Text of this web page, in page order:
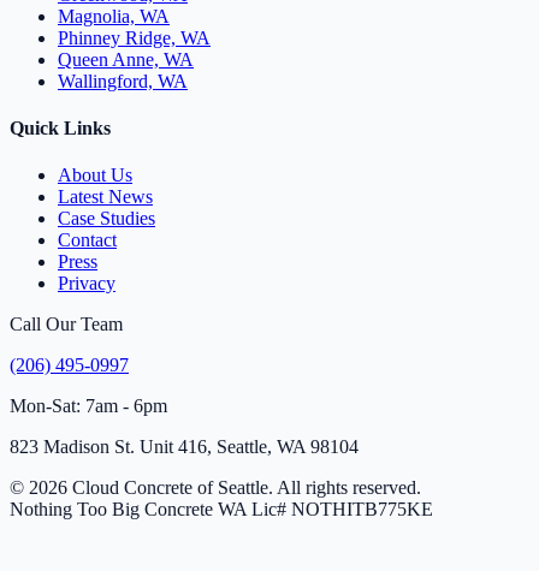
Magnolia, WA
Phinney Ridge, WA
Queen Anne, WA
Wallingford, WA
Quick Links
About Us
Latest News
Case Studies
Contact
Press
Privacy
Call Our Team
(206) 495-0997
Mon-Sat: 7am - 6pm
823 Madison St. Unit 416, Seattle, WA 98104
© 2026 Cloud Concrete of Seattle. All rights reserved.
Nothing Too Big Concrete WA Lic# NOTHITB775KE